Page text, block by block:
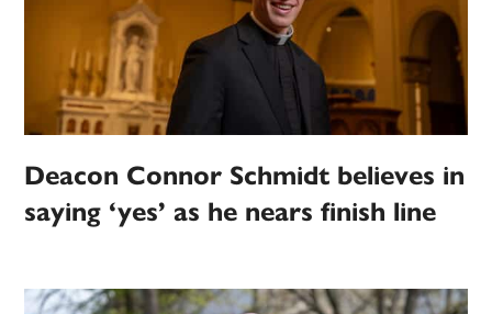
Deacon Connor Schmidt believes in
saying ‘yes’ as he nears finish line